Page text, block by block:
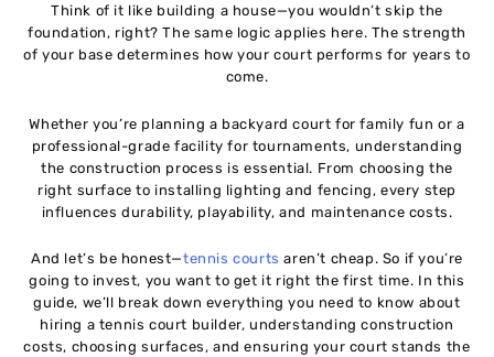
10
Common Mistakes to Avoid When Hiring a Tennis
Court Builder
11
12
Eco-Friendly and Sustainable Tennis Court
Construction
13 Is Building a Tennis Court a Good Investment?
14 Conclusion
Think of it like building a house—you wouldn’t skip the
foundation, right? The same logic applies here. The strength
of your base determines how your court performs for years to
come.
Whether you’re planning a backyard court for family fun or a
professional-grade facility for tournaments, understanding
the construction process is essential. From choosing the
right surface to installing lighting and fencing, every step
influences durability, playability, and maintenance costs.
And let’s be honest—tennis courts aren’t cheap. So if you’re
going to invest, you want to get it right the first time. In this
guide, we’ll break down everything you need to know about
hiring a tennis court builder, understanding construction
costs, choosing surfaces, and ensuring your court stands the